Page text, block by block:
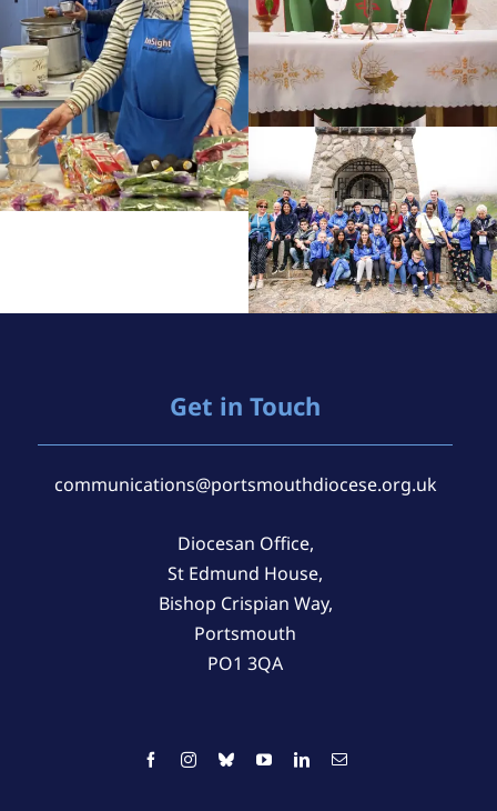
Get in Touch
communications@portsmouthdiocese.org.uk
Diocesan Office,
St Edmund House,
Bishop Crispian Way,
Portsmouth
PO1 3QA